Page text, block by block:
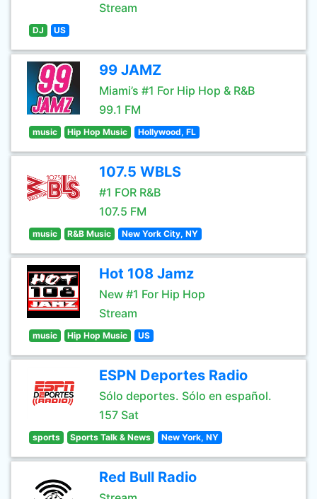
Stream
DJ US
99 JAMZ
Miami’s #1 For Hip Hop & R&B
99.1 FM
music Hip Hop Music Hollywood, FL
107.5 WBLS
#1 FOR R&B
107.5 FM
music R&B Music New York City, NY
Hot 108 Jamz
New #1 For Hip Hop
Stream
music Hip Hop Music US
ESPN Deportes Radio
Sólo deportes. Sólo en español.
157 Sat
sports Sports Talk & News New York, NY
Red Bull Radio